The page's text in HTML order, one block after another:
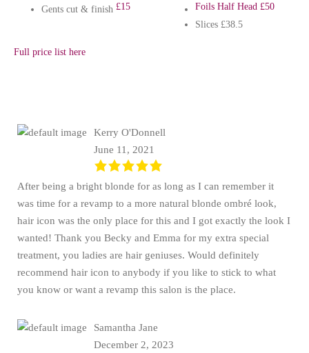
Gents cut & finish £15
Foils Half Head £50
Slices £38.5
Full price list here
Kerry O'Donnell
June 11, 2021
After being a bright blonde for as long as I can remember it
was time for a revamp to a more natural blonde ombré look,
hair icon was the only place for this and I got exactly the look I
wanted! Thank you Becky and Emma for my extra special
treatment, you ladies are hair geniuses. Would definitely
recommend hair icon to anybody if you like to stick to what
you know or want a revamp this salon is the place.
Samantha Jane
December 2, 2023